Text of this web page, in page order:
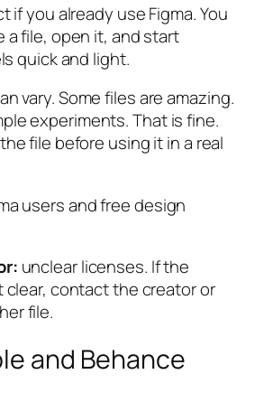
if you already use Figma. You
a file, open it, and start
quick and light.
vary. Some files are amazing.
experiments. That is fine.
file before using it in a real
users and free design
unclear licenses. If the
clear, contact the creator or
file.
and Behance